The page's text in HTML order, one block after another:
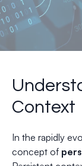
Context
In the rapidly
concept of